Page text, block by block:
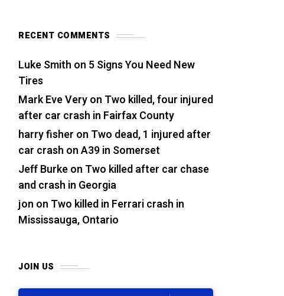
RECENT COMMENTS
Luke Smith on 5 Signs You Need New
Tires
Mark Eve Veryon Two killed, four injured
after car crash in Fairfax County
harry fisher on Two dead, 1 injured after
car crash on A39 in Somerset
Jeff Burkeon Two killed after car chase
and crash in Georgia
jon on Two killed in Ferrari crash in
Mississauga, Ontario
JOIN US